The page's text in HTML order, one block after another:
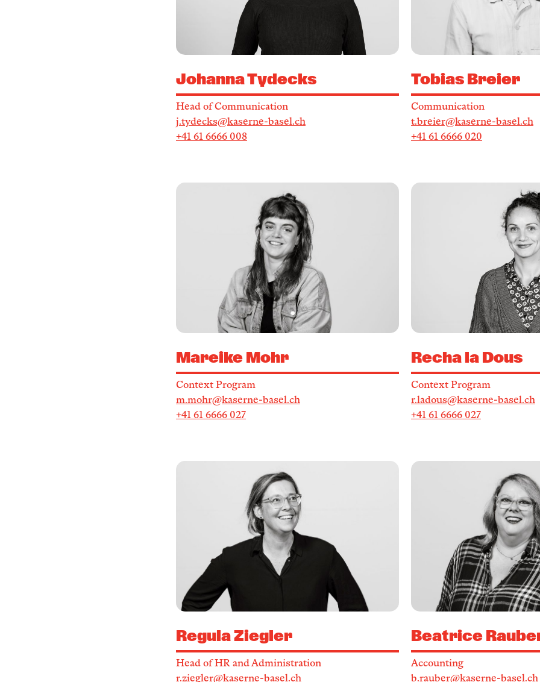
Johanna Tydecks
Head of Communication
j.tydecks@kaserne-basel.ch
+41 61 6666 008
Tobias Breier
Communication
t.breier@kaserne-basel.ch
+41 61 6666 020
Mareike Mohr
Context Program
m.mohr@kaserne-basel.ch
+41 61 6666 027
Recha la Dous
Context Program
r.ladous@kaserne-basel.ch
+41 61 6666 027
Regula Ziegler
Head of HR and Administration
r.ziegler@kaserne-basel.ch
Beatrice
Accounting
b.rauber@kaserne-basel.ch